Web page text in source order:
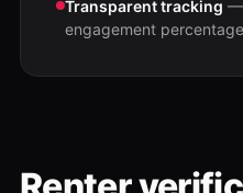
Transparent tracking —
engagement